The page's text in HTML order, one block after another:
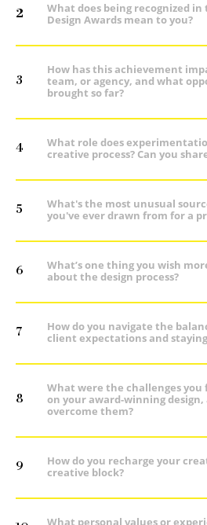
2
What does being recognized in
Design Awards mean to you?
3
How has this achievement
team, or agency, and what
brought so far?
4
What role does
creative process? Can you
5
What's the most unusual
you've ever drawn from for a
6
What’s one thing you wish
about the design process?
7
How do you navigate the
client expectations and
8
What were the challenges
on your award-winning design,
overcome them?
9
How do you recharge your
creative block?
What personal values or